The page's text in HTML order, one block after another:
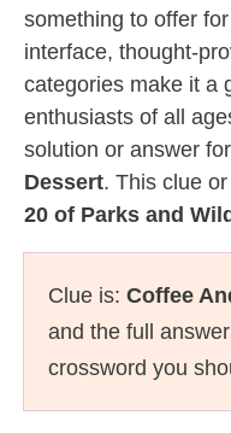
something to offer
interface, thought-
categories make it a
enthusiasts of all
solution or answer
Dessert. This clue
20 of Parks and
Clue is: Coffee
and the full
crossword you